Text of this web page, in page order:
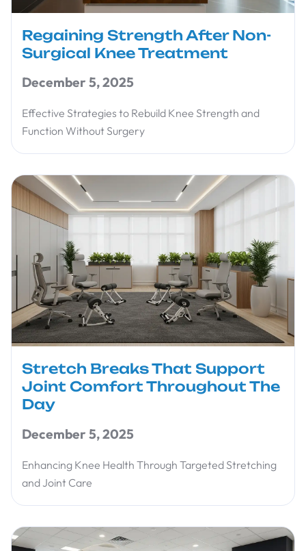
Regaining Strength After Non-
Surgical Knee Treatment
December 5, 2025
Effective Strategies to Rebuild Knee Strength and
Function Without Surgery
Stretch Breaks That Support
Joint Comfort Throughout The
Day
December 5, 2025
Enhancing Knee Health Through Targeted Stretching
and Joint Care